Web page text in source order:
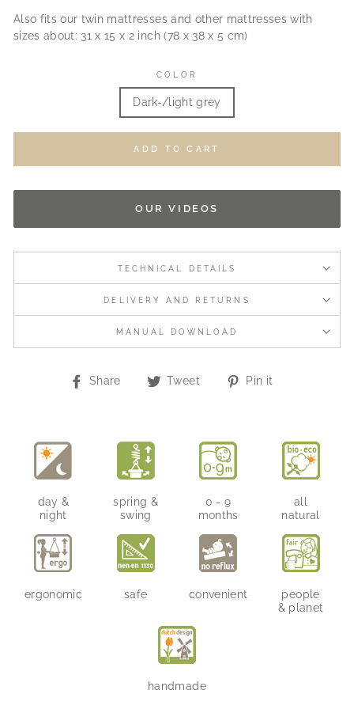
Also fits our twin mattresses and other mattresses with
sizes about: 31 x 15 x 2 inch (78 x 38 x 5 cm)
COLOR
Dark-/light grey
ADD TO CART
OUR VIDEOS
TECHNICAL DETAILS
DELIVERY AND RETURNS
MANUAL DOWNLOAD
Share
Share Tweet
Tweet
Pin it
day &
night
spring &
swing
0 - 9
months
all
natural
ergonomic safe convenient
people
& planet
handmade